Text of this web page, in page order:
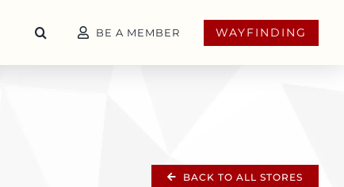
BE A MEMBER WAYFINDING
BACK TO ALL STORES